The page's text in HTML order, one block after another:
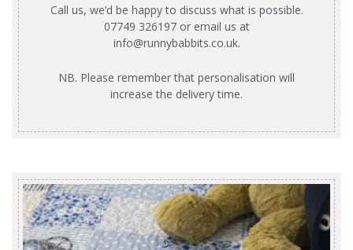
Call us, we’d be happy to discuss what is possible.
07749 326197 or email us at
info@runnybabbits.co.uk.
NB. Please remember that personalisation will
increase the delivery time.